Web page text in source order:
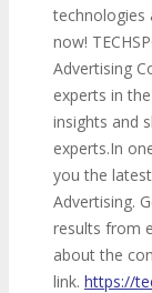
technologies
now!
Advertising
experts in
insights and
experts.In
you the
Advertising.
results from
about the
link. https://